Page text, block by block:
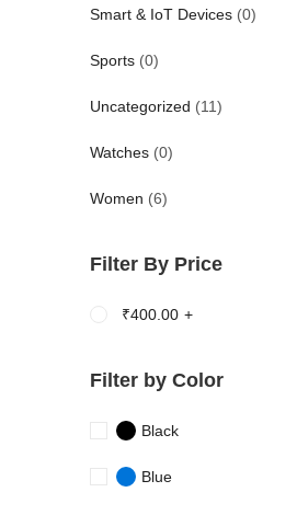
Smart & IoT Devices (0)
Sports (0)
Uncategorized (11)
Watches (0)
Women (6)
Filter By Price
₹400.00 +
Filter by Color
Black
Blue